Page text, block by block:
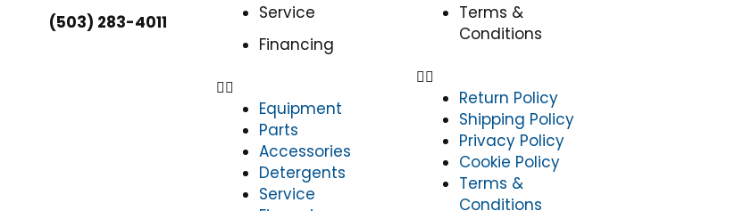
(503) 283-4011
Service
Financing
Equipment
Parts
Accessories
Detergents
Service
Terms &
Conditions
Return Policy
Shipping Policy
Privacy Policy
Cookie Policy
Terms &
Conditions